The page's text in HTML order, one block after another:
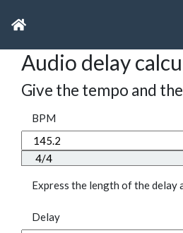
Audio delay
Give the tempo and
BPM
Express the length of the delay
Delay